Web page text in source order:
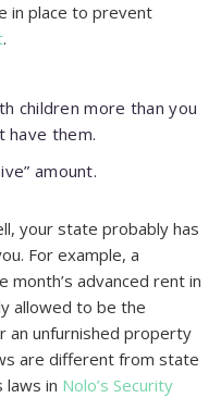
in place to prevent
.
children more than you
have them.
amount.
your state probably has
For example, a
advanced rent in
allowed to be the
an unfurnished property
are different from state
laws in Nolo’s Security